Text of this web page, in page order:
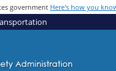
government Here's how you